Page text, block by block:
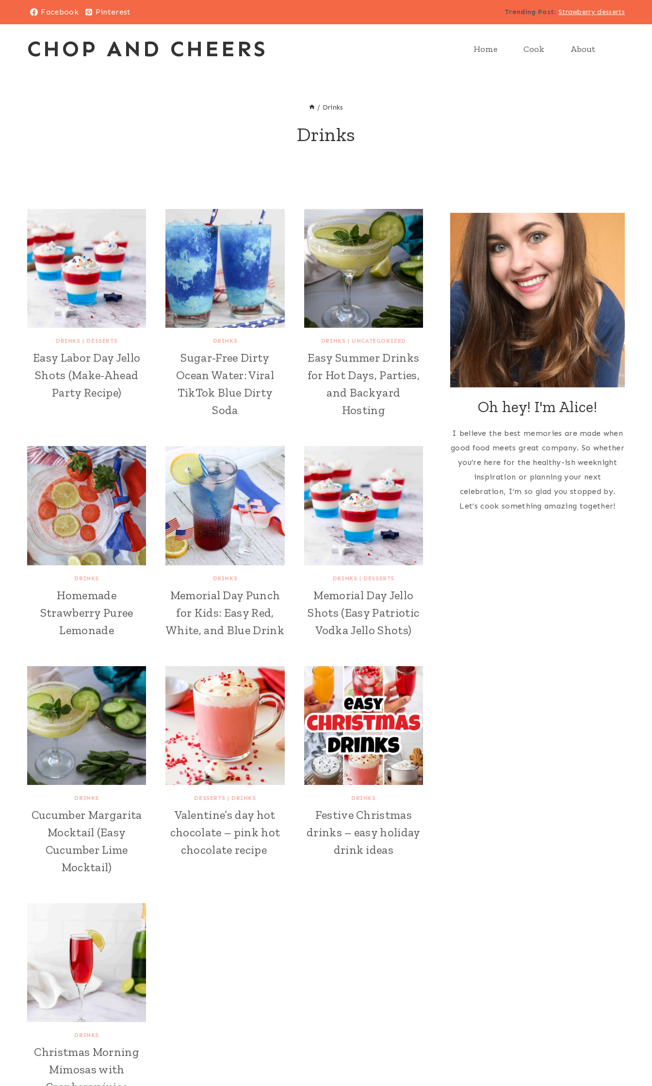
Facebook Pinterest Trending Post: Strawberry desserts
CHOP AND CHEERS Home Cook About
/ Drinks
Drinks
DRINKS | DESSERTS
Easy Labor Day Jello
Shots (Make-Ahead
Party Recipe)
DRINKS
Sugar-Free Dirty
Ocean Water: Viral
TikTok Blue Dirty
Soda
DRINKS | UNCATEGORIZED
Easy Summer Drinks
for Hot Days, Parties,
and Backyard
Hosting
DRINKS
Homemade
Strawberry Puree
Lemonade
DRINKS
Memorial Day Punch
for Kids: Easy Red,
White, and Blue Drink
DRINKS | DESSERTS
Memorial Day Jello
Shots (Easy Patriotic
Vodka Jello Shots)
DRINKS
Cucumber Margarita
Mocktail (Easy
Cucumber Lime
Mocktail)
DESSERTS | DRINKS
Valentine’s day hot
chocolate – pink hot
chocolate recipe
DRINKS
Festive Christmas
drinks – easy holiday
drink ideas
DRINKS
Christmas Morning
Mimosas with
Oh hey! I'm Alice!
I believe the best memories are made when
good food meets great company. So whether
you’re here for the healthy-ish weeknight
inspiration or planning your next
celebration, I’m so glad you stopped by.
Let’s cook something amazing together!